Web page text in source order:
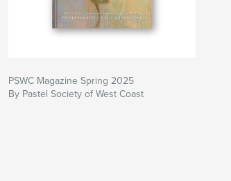
PSWC Magazine Spring 2025
By Pastel Society of West Coast